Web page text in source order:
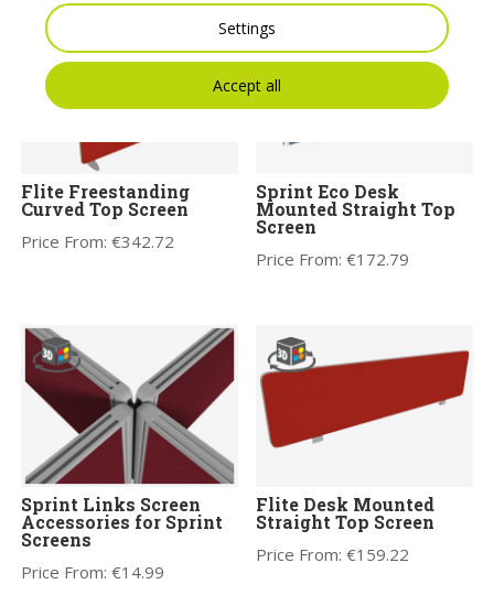
Flite Freestanding
Curved Top Screen
Price From:€342.72
Sprint Eco Desk
Mounted Straight Top
Screen
Price From:€172.79
Sprint Links Screen
Accessories for Sprint
Screens
Price From:€14.99
Flite Desk Mounted
Straight Top Screen
Price From:€159.22
Settings
Accept all